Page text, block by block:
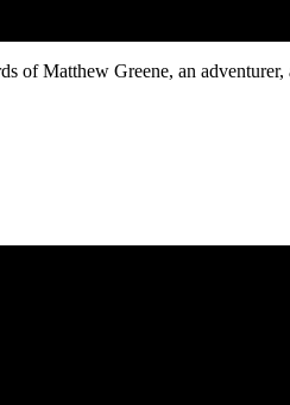
Matthew Greene, an adventurer,